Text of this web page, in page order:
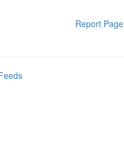
Report Page